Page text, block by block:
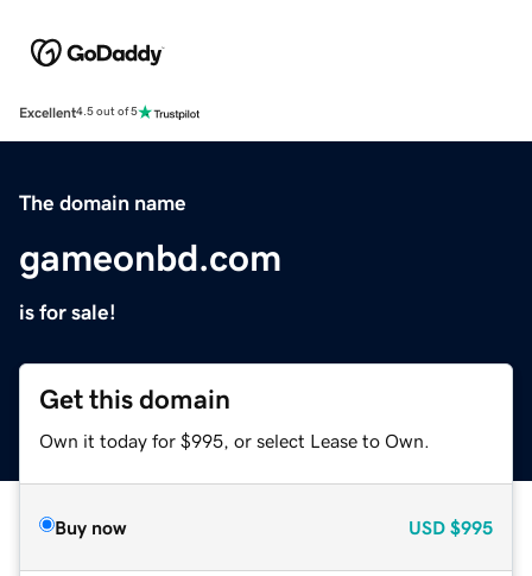
Excellent4.5 out of 5
The domain name
gameonbd.com
is for sale!
Get this domain
Own it today for $995, or select Lease to Own.
Buy now USD $995